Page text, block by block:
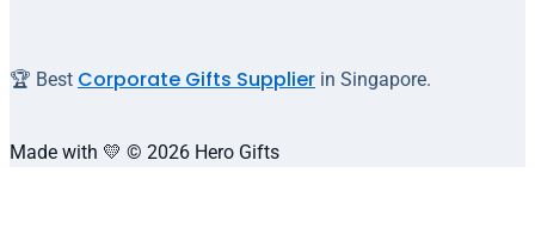
🏆 Best Corporate Gifts Supplier in Singapore.
Made with 💛 © 2026 Hero Gifts